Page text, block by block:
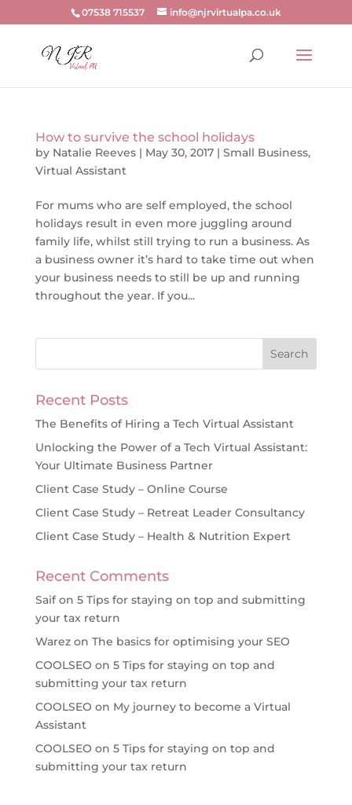
07538 715537 info@njrvirtualpa.co.uk
How to survive the school holidays
by Natalie Reeves| May 30, 2017| Small Business,
Virtual Assistant
For mums who are self employed, the school
holidays result in even more juggling around
family life, whilst still trying to run a business. As
a business owner it’s hard to take time out when
your business needs to still be up and running
throughout the year. If you...
Recent Posts
The Benefits of Hiring a Tech Virtual Assistant
Unlocking the Power of a Tech Virtual Assistant:
Your Ultimate Business Partner
Client Case Study – Online Course
Client Case Study – Retreat Leader Consultancy
Client Case Study – Health & Nutrition Expert
Recent Comments
Saifon 5 Tips for staying on top and submitting
your tax return
Warezon The basics for optimising your SEO
COOLSEO on 5 Tips for staying on top and
submitting your tax return
COOLSEO on My journey to become a Virtual
Assistant
COOLSEO on 5 Tips for staying on top and
submitting your tax return